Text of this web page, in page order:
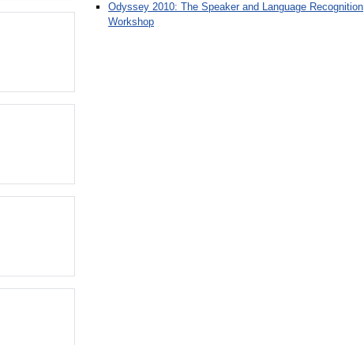
Odyssey 2010: The Speaker and Language Recognition
Workshop